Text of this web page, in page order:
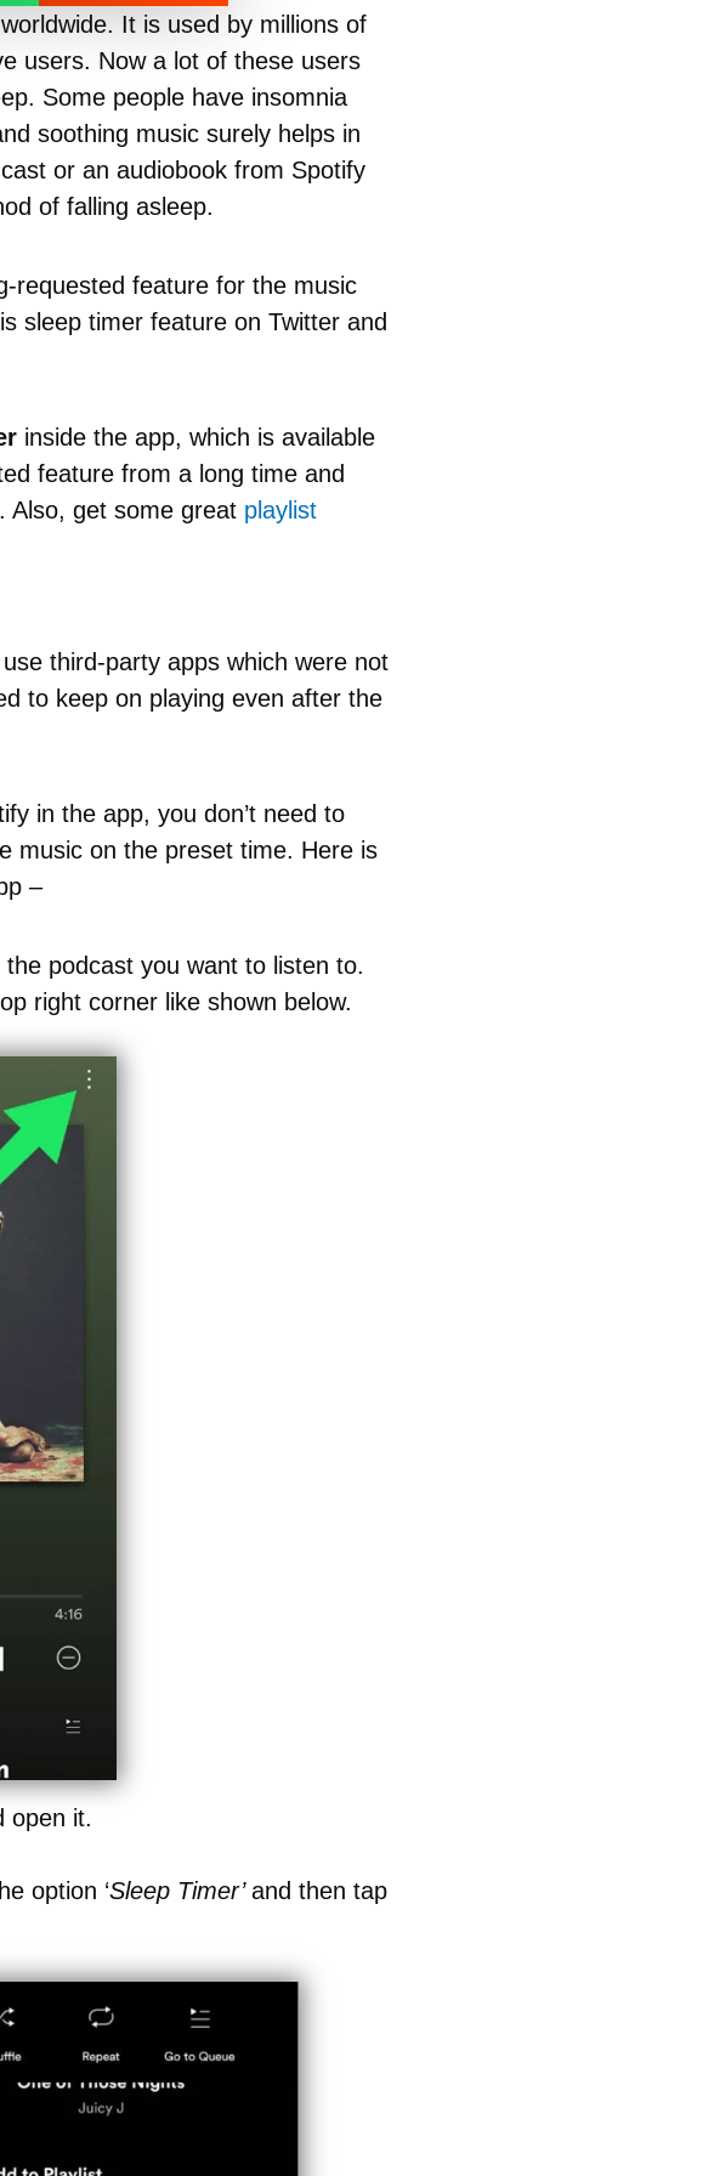
It is used by millions of
users. Now a lot of these users
Some people have insomnia
soothing music surely helps in
or an audiobook from Spotify
of falling asleep.
requested feature for the music
sleep timer feature on Twitter and
inside the app, which is available
feature from a long time and
Also, get some great playlist
third-party apps which were not
to keep on playing even after the
in the app, you don’t need to
music on the preset time. Here is
–
podcast you want to listen to.
right corner like shown below.
open it.
option ‘Sleep Timer’and then tap